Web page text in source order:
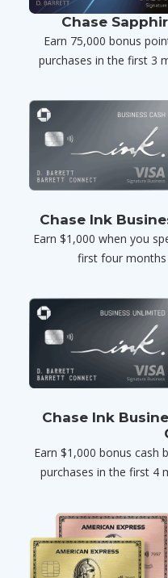
Chase
Earn 75,000 bonus
purchases in the first 3
Chase Ink
Earn $1,000 when you
first four
Chase Ink
Earn $1,000 bonus cash
purchases in the first 4